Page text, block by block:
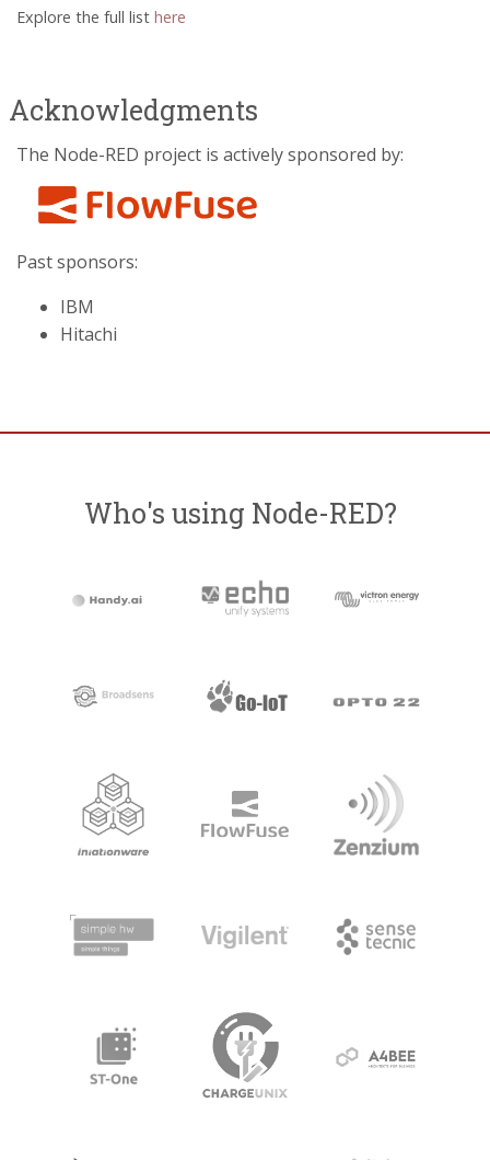
Explore the full list here
Acknowledgments
The Node-RED project is actively sponsored by:
Past sponsors:
IBM
Hitachi
Who's using Node-RED?